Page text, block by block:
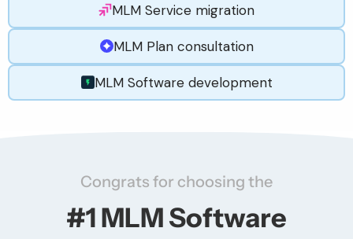
MLM Service migration
MLM Plan consultation
MLM Software development
Congrats for choosing the
#1 MLM Software